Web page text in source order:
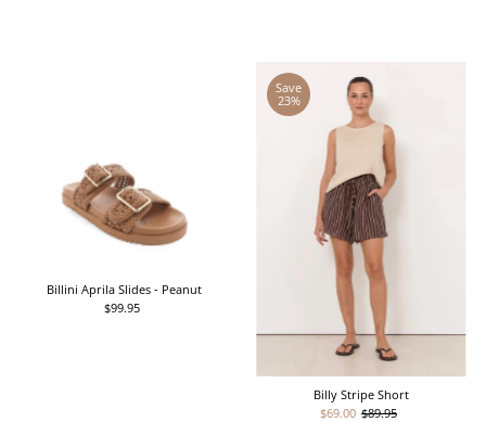
Billini Aprila Slides - Peanut
Regular
$99.95
Save
23%
Billy Stripe Short
Sale
$69.00 Regular
$89.95